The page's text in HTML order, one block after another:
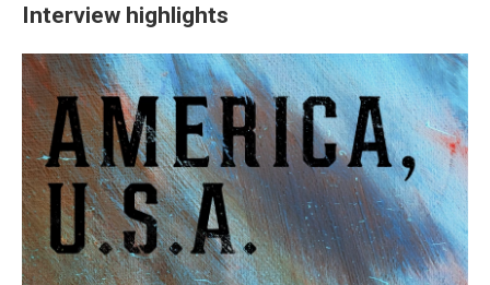
Interview highlights